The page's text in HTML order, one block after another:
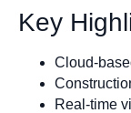
Key
Cloud-
Real-time